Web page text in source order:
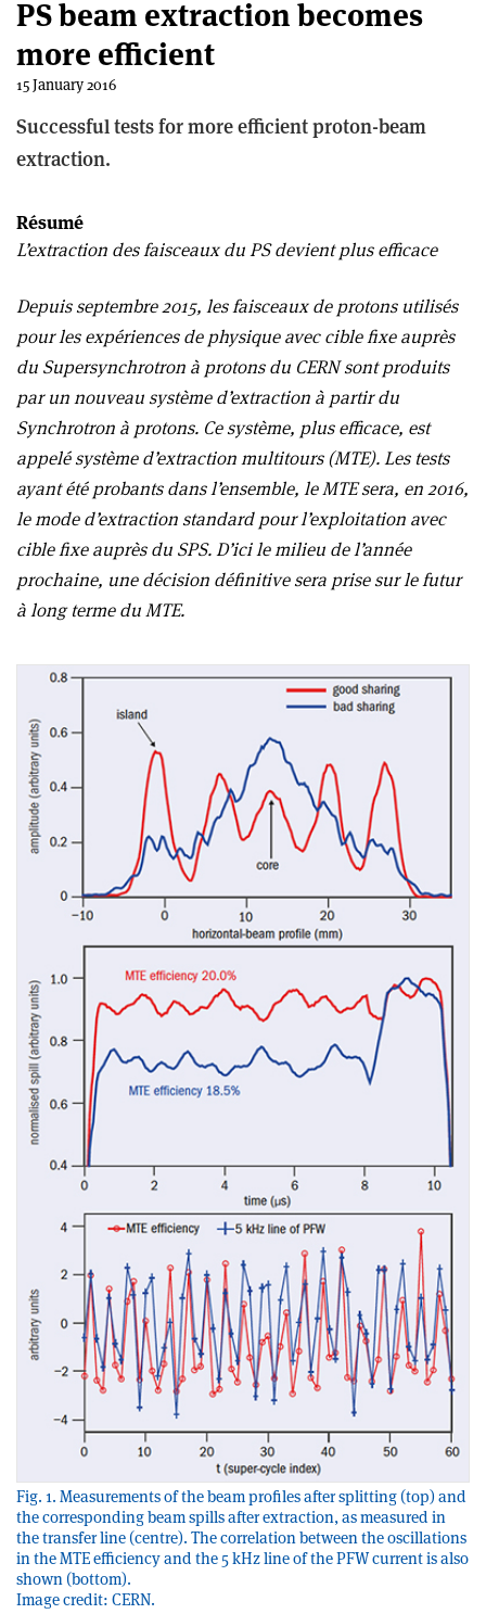
PS beam extraction becomes
more efficient
15 January 2016
Successful tests for more efficient proton-beam
extraction.
Résumé
L’extraction des faisceaux du PS devient plus efficace
Depuis septembre 2015, les faisceaux de protons utilisés
pour les expériences de physique avec cible fixe auprès
du Supersynchrotron à protons du CERN sont produits
par un nouveau système d’extraction à partir du
Synchrotron à protons. Ce système, plus efficace, est
appelé système d’extraction multitours (MTE). Les tests
ayant été probants dans l’ensemble, le MTE sera, en 2016,
le mode d’extraction standard pour l’exploitation avec
cible fixe auprès du SPS. D’ici le milieu de l’année
prochaine, une décision définitive sera prise sur le futur
à long terme du MTE.
Fig. 1. Measurements of the beam profiles after splitting (top) and
the corresponding beam spills after extraction, as measured in
the transfer line (centre). The correlation between the oscillations
in the MTE efficiency and the 5 kHz line of the PFW current is also
shown (bottom).
Image credit: CERN.